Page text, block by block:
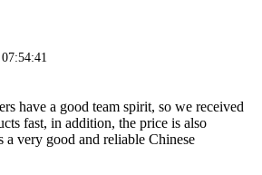
have a good team spirit, so we received
fast, in addition, the price is also
a very good and reliable Chinese